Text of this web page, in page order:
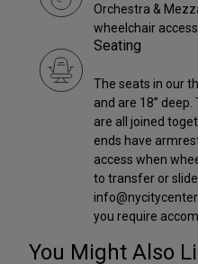
Orchestra &
wheelchair
Seating
The seats in our
and are 18”
are all joined
ends have
access when
to transfer or
you require
You Might Also